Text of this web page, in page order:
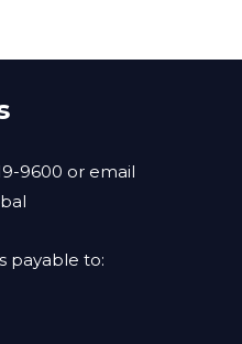
9600 or email
payable to: